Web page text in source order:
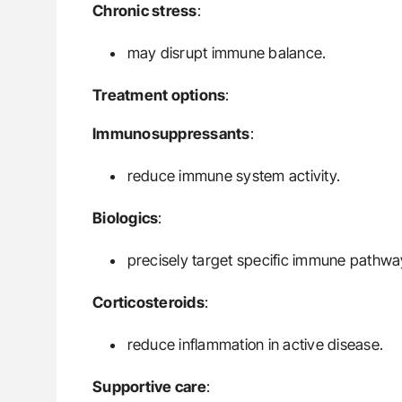
Chronic stress:
may disrupt immune balance.
Treatment options:
Immunosuppressants:
reduce immune system activity.
Biologics:
precisely target specific immune
Corticosteroids:
reduce inflammation in active disease.
Supportive care: